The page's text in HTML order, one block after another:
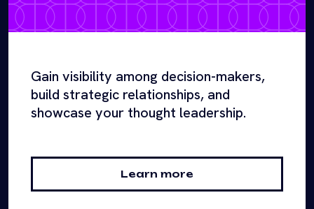
Gain visibility among decision-makers,
build strategic relationships, and
showcase your thought leadership.
Learn more